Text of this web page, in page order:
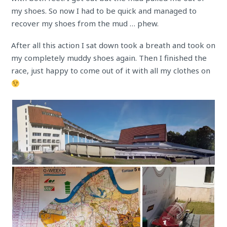
my shoes. So now I had to be quick and managed to
recover my shoes from the mud … phew.
After all this action I sat down took a breath and took on
my completely muddy shoes again. Then I finished the
race, just happy to come out of it with all my clothes on